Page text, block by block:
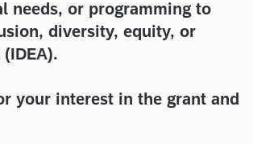
needs, or programming to
diversity, equity, or
your interest in the grant and